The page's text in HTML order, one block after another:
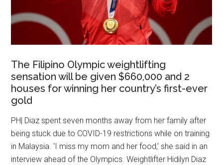
The Filipino Olympic weightlifting
sensation will be given $660,000 and 2
houses for winning her country’s first-ever
gold
PH| Diaz spent seven months away from her family after
being stuck due to COVID-19 restrictions while on training
in Malaysia. ‘I miss my mom and her food,’ she said in an
interview ahead of the Olympics. Weightlifter Hidilyn Diaz